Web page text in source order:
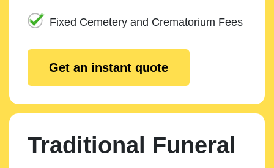
Fixed Cemetery and Crematorium Fees
Get an instant quote
Traditional Funeral